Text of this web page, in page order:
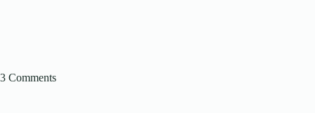
3 Comments